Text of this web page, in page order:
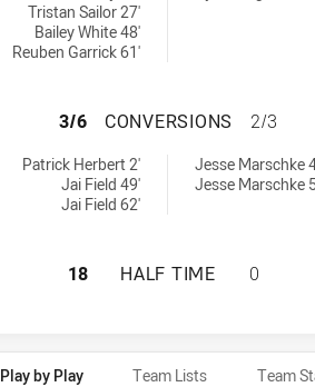
Tristan Sailor 27'
Bailey White 48'
Reuben Garrick 61'
ILLAWARRA
3/6 CONVERSIONS 2/3
Patrick Herbert 2'
Jai Field 49'
Jai Field 62'
Jesse Marschke
Jesse Marschke
ILLAWARRA
18 HALF TIME 0
Play by Play Team Lists Team